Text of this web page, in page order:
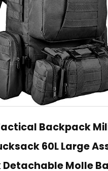
Backpack
60L Large
Detachable Molle